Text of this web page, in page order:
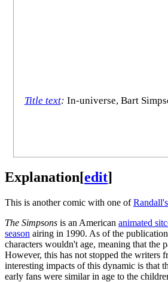
Title text: In-universe, Bart
Explanation[edit]
This is another comic with one ofRandall's
The Simpsons is an American animated
season airing in 1990. As of the
characters wouldn't age, meaning that the
However, this has not stopped the writers
interesting impacts of this dynamic is that
early fans were similar in age to the